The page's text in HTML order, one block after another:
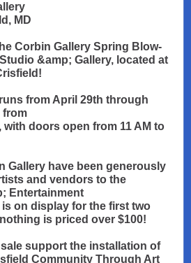
MD
Corbin Gallery Spring Blow-
&amp; Gallery, located at
from April 29th through
from
with doors open from 11 AM to
Gallery have been generously
and vendors to the
Entertainment
is on display for the first two
is priced over $100!
support the installation of
Community Through Art